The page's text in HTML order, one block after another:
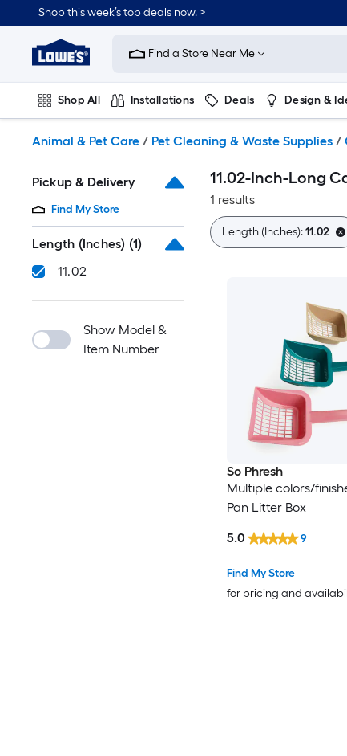
to
content
Shop this week’s top deals now. >
Link
to
Improvement
Home
Page
Find a Store Near Me
Shop All Installations Deals Design &
Animal & Pet Care / Pet Cleaning & Waste Supplies /
Pickup & Delivery
Find My Store
Length (Inches) (1)
11.02
Show Model &
Item Number
11.02-Inch-Long
1 results
Length (Inches):11.02
So Phresh
Multiple colors/
Pan Litter Box
Find My Store
for pricing and
5.0 9